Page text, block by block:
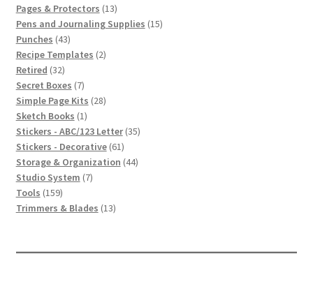
products
Pages & Protectors 1313
products
Pens and Journaling Supplies 1515
Punches 4343
products
Recipe Templates 22
Retired 3232
products
Secret Boxes 77
products
Simple Page Kits 2828
Sketch Books 11
product
Stickers - ABC/123 Letter 3535
Stickers - Decorative 6161
products
Storage & Organization 4444
Studio System 77
Tools 159159
products
Trimmers & Blades 1313